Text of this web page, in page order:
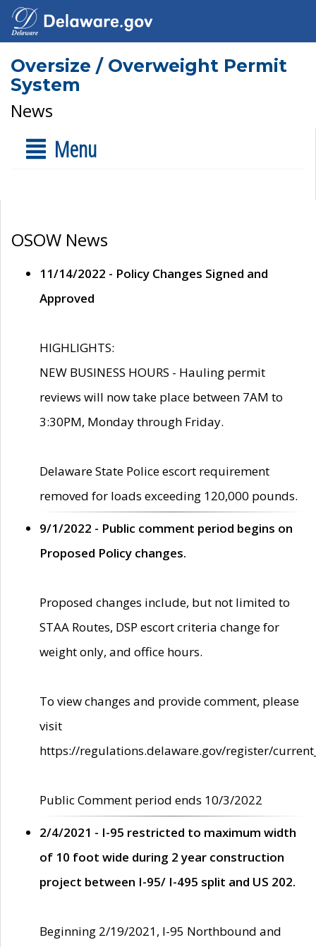
Oversize / Overweight Permit
System
News
Menu
OSOW News
11/14/2022 - Policy Changes Signed and
Approved
HIGHLIGHTS:
NEW BUSINESS HOURS - Hauling permit
reviews will now take place between 7AM to
3:30PM, Monday through Friday.
Delaware State Police escort requirement
removed for loads exceeding 120,000 pounds.
9/1/2022 - Public comment period begins on
Proposed Policy changes.
Proposed changes include, but not limited to
STAA Routes, DSP escort criteria change for
weight only, and office hours.
To view changes and provide comment, please
visit
https://regulations.delaware.gov/register/
Public Comment period ends 10/3/2022
2/4/2021 - I-95 restricted to maximum width
of 10 foot wide during 2 year construction
project between I-95/ I-495 split and US 202.
Beginning 2/19/2021, I-95 Northbound and